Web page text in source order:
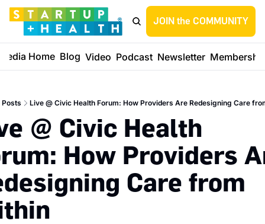
JOIN the COMMUNITY
Home Blog Video Podcast Newsletter
Posts Live @ Civic Health Forum: How Providers Are Redesigning Care
@ Civic Health
How Providers
Care from